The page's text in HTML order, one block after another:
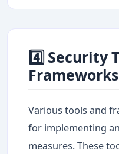
4️⃣ Security
Frameworks
Various tools and
for implementing
measures. These